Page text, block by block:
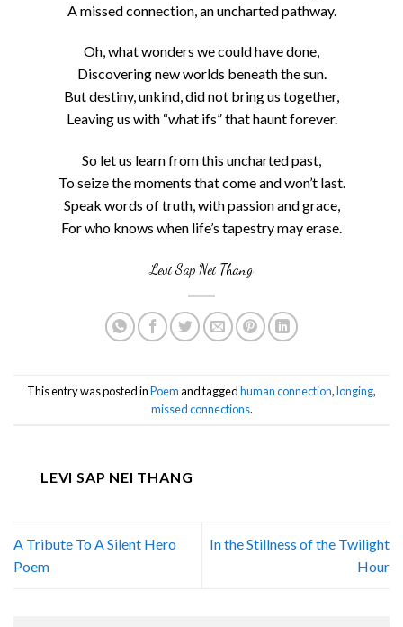
A missed connection, an uncharted pathway.
Oh, what wonders we could have done,
Discovering new worlds beneath the sun.
But destiny, unkind, did not bring us together,
Leaving us with “what ifs” that haunt forever.
So let us learn from this uncharted past,
To seize the moments that come and won’t last.
Speak words of truth, with passion and grace,
For who knows when life’s tapestry may erase.
Levi Sap Nei Thang
This entry was posted inPoemand taggedhuman connection,longing,
missed connections.
LEVI SAP NEI THANG
A Tribute To A Silent Hero
Poem
In the Stillness of the Twilight
Hour